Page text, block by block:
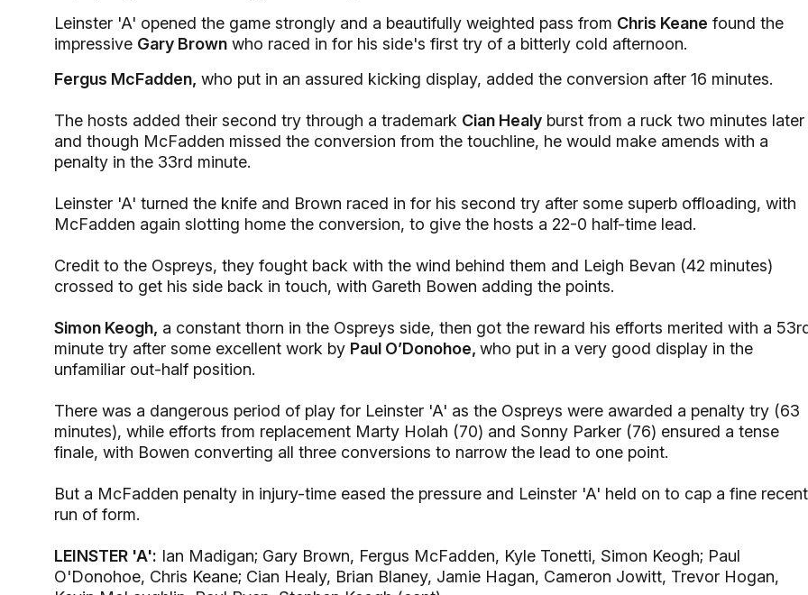
Leinster 'A' opened the game strongly and a beautifully weighted pass from Chris Keane found the
impressive Gary Brown who raced in for his side's first try of a bitterly cold afternoon.
Fergus McFadden, who put in an assured kicking display, added the conversion after 16 minutes.
The hosts added their second try through a trademark Cian Healy burst from a ruck two minutes later
and though McFadden missed the conversion from the touchline, he would make amends with a
penalty in the 33rd minute.
Leinster 'A' turned the knife and Brown raced in for his second try after some superb offloading, with
McFadden again slotting home the conversion, to give the hosts a 22-0 half-time lead.
Credit to the Ospreys, they fought back with the wind behind them and Leigh Bevan (42 minutes)
crossed to get his side back in touch, with Gareth Bowen adding the points.
Simon Keogh, a constant thorn in the Ospreys side, then got the reward his efforts merited with a
minute try after some excellent work by Paul O’Donohoe, who put in a very good display in the
unfamiliar out-half position.
There was a dangerous period of play for Leinster 'A' as the Ospreys were awarded a penalty try (63
minutes), while efforts from replacement Marty Holah (70) and Sonny Parker (76) ensured a tense
finale, with Bowen converting all three conversions to narrow the lead to one point.
But a McFadden penalty in injury-time eased the pressure and Leinster 'A' held on to cap a fine recent
run of form.
LEINSTER 'A': Ian Madigan; Gary Brown, Fergus McFadden, Kyle Tonetti, Simon Keogh; Paul
O'Donohoe, Chris Keane; Cian Healy, Brian Blaney, Jamie Hagan, Cameron Jowitt, Trevor Hogan,